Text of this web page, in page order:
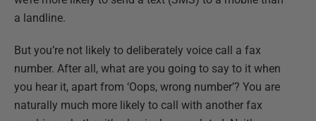
a landline.
But you’re not likely to deliberately voice call a fax
number. After all, what are you going to say to it when
you hear it, apart from ‘Oops, wrong number’? You are
naturally much more likely to call with another fax